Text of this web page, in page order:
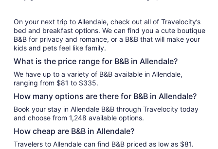
On your next trip to Allendale, check out all of Travelocity’s
bed and breakfast options. We can find you a cute boutique
B&B for privacy and romance, or a B&B that will make your
kids and pets feel like family.
What is the price range for B&B in Allendale?
We have up to a variety of B&B available in Allendale,
ranging from $81 to $335.
How many options are there for B&B in Allendale?
Book your stay in Allendale B&B through Travelocity today
and choose from 1,248 available options.
How cheap are B&B in Allendale?
Travelers to Allendale can find B&B priced as low as $81.